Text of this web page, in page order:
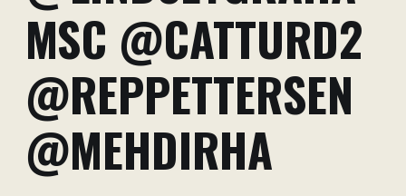
MSC @CATTURD2
@REPPETTERSEN
@MEHDIRHA